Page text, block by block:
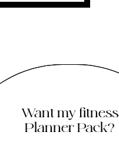
Want my fitness
Planner Pack?